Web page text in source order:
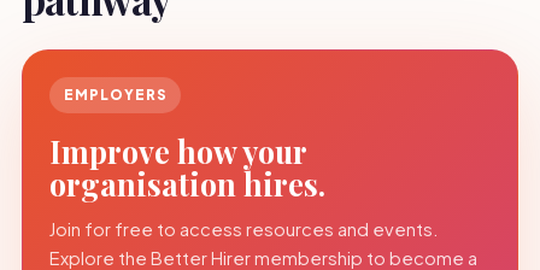
EMPLOYERS
Improve how your
organisation hires.
Join for free to access resources and events.
Explore the Better Hirer membership to become a